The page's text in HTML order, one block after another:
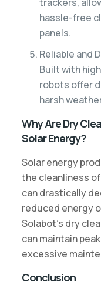
hassle-free
panels.
Reliable and
Built with
robots offer
harsh
Why Are Dry
Solar Energy?
Solar energy
the cleanliness
can drastically
reduced energy
Solabot’s dry
can maintain
excessive
Conclusion